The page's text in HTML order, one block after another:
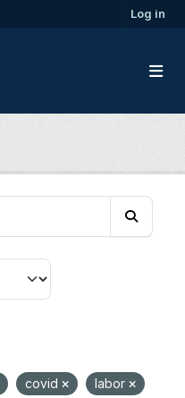
Log in
covid
labor